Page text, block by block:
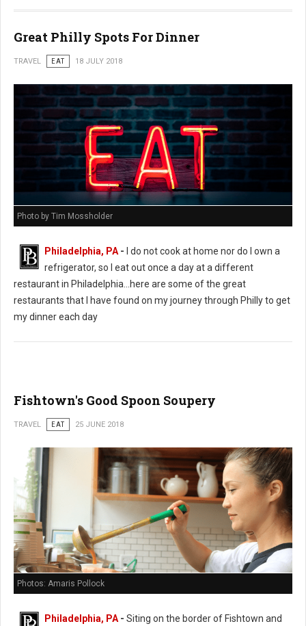
Great Philly Spots For Dinner
TRAVEL EAT 18 JULY 2018
Photo by Tim Mossholder
Philadelphia, PA - I do not cook at home nor do I own a
refrigerator, so I eat out once a day at a different
restaurant in Philadelphia...here are some of the great
restaurants that I have found on my journey through Philly to get
my dinner each day
Fishtown's Good Spoon Soupery
TRAVEL EAT 25 JUNE 2018
Photos: Amaris Pollock
Philadelphia, PA - Siting on the border of Fishtown and